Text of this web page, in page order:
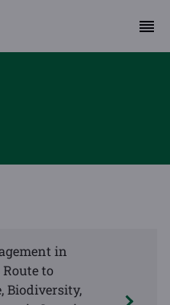
in
to
Biodiversity,